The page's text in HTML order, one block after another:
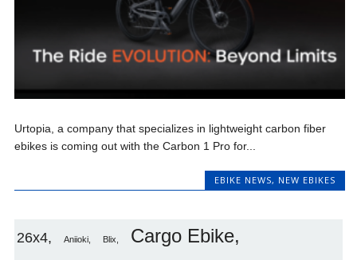
Urtopia, a company that specializes in lightweight carbon fiber
ebikes is coming out with the Carbon 1 Pro for...
EBIKE NEWS, NEW EBIKES
26x4 Aniioki Blix Cargo Ebike